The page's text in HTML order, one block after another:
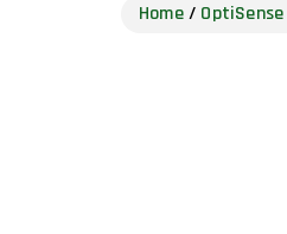
Home/ OptiSense